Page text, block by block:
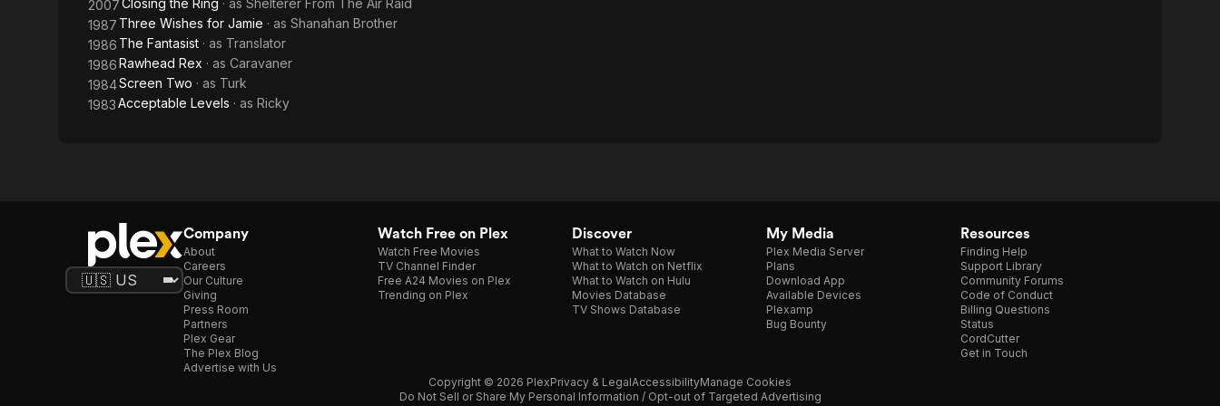
2007Closing the Ring · as Shelterer From The Air Raid
1987 Three Wishes for Jamie · as Shanahan Brother
1986 The Fantasist · as Translator
1986Rawhead Rex · as Caravaner
1984Screen Two · as Turk
1983Acceptable Levels · as Ricky
Company
About
Careers
Our Culture
Giving
Press Room
Partners
Plex Gear
The Plex Blog
Advertise with Us
Watch Free on Plex
Watch Free Movies
TV Channel Finder
Free A24 Movies on Plex
Trending on Plex
Discover
What to Watch Now
What to Watch on Netflix
What to Watch on Hulu
Movies Database
TV Shows Database
My Media
Plex Media Server
Plans
Download App
Available Devices
Plexamp
Bug Bounty
Resources
Finding Help
Support Library
Community Forums
Code of Conduct
Billing Questions
Status
CordCutter
Get in Touch
Copyright © 2026 PlexPrivacy & LegalAccessibilityManage Cookies
Do Not Sell or Share My Personal Information / Opt-out of Targeted Advertising